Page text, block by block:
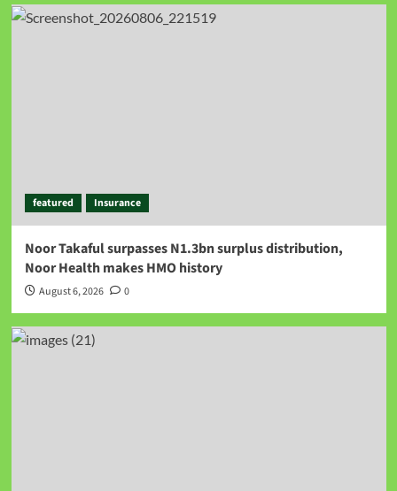
featured Insurance
Noor Takaful surpasses N1.3bn surplus distribution,
Noor Health makes HMO history
August 6, 2026 0